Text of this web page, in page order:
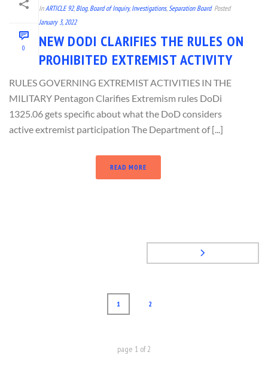
0
In ARTICLE 92, Blog, Board of Inquiry, Investigations,Separation Board Posted
January 3, 2022
NEW DODI CLARIFIES THE RULES ON
PROHIBITED EXTREMIST ACTIVITY
RULES GOVERNING EXTREMIST ACTIVITIES IN THE
MILITARY Pentagon Clarifies Extremism rules DoDi
1325.06 gets specific about what the DoD considers
active extremist participation The Department of [...]
READ MORE
1 2
page 1 of2